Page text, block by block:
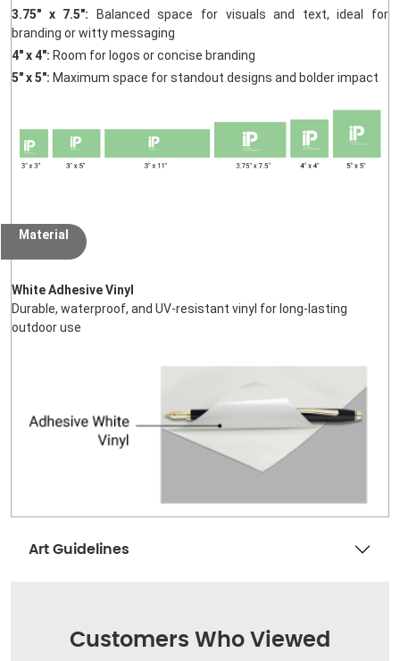
3.75" x 7.5": Balanced space for visuals and text, ideal for
branding or witty messaging
4" x 4": Room for logos or concise branding
5" x 5": Maximum space for standout designs and bolder impact
Material
White Adhesive Vinyl
Durable, waterproof, and UV-resistant vinyl for long-lasting
outdoor use
Art Guidelines
Customers Who Viewed